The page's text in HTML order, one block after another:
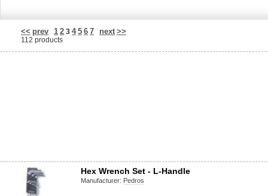
<< prev 1 2 3 4 5 6 7 next >>
112 products
Hex Wrench Set - L-Handle
Manufacturer: Pedros